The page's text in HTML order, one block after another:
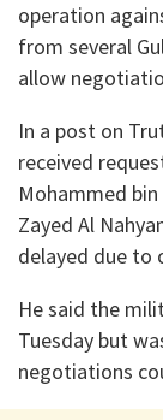
operation
from several
allow
In a post on
received
Mohammed bin
Zayed Al
delayed due to
He said the
Tuesday but
negotiations